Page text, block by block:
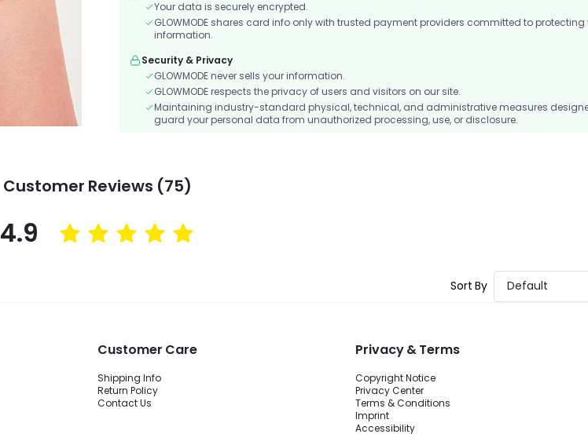
Your data is securely encrypted.
GLOWMODE shares card info only with trusted payment providers committed to protecting
information.
Security & Privacy
GLOWMODE never sells your information.
GLOWMODE respects the privacy of users and visitors on our site.
Maintaining industry-standard physical, technical, and administrative measures
guard your personal data from unauthorized processing, use, or disclosure.
Customer Reviews (75)
4.9
Sort By Default
Customer Care
Shipping Info
Return Policy
Contact Us
Privacy & Terms
Copyright Notice
Privacy Center
Terms & Conditions
Imprint
Accessibility